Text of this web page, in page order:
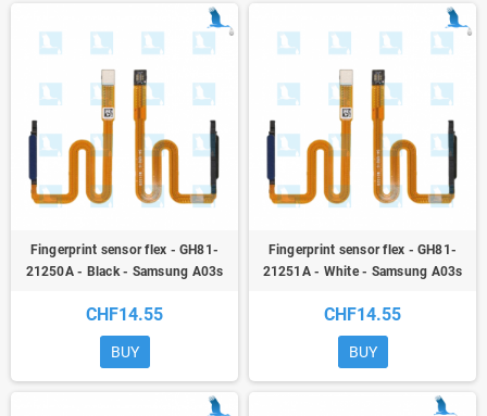
Fingerprint sensor flex - GH81-
21250A - Black - Samsung A03s
CHF14.55
BUY
Fingerprint sensor flex - GH81-
21251A - White - Samsung A03s
CHF14.55
BUY